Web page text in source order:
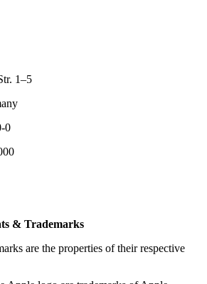
1–5
0
& Trademarks
are the properties of their respective